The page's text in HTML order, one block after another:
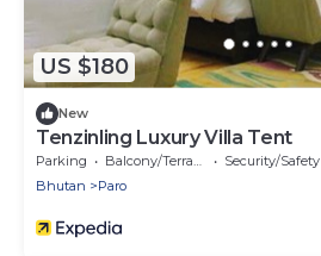
US $180
New
Tenzinling Luxury Villa Tent
Parking Balcony/Terrace
Security/Safety
Bhutan
Paro